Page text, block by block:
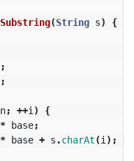
(String s)
{
n; ++i )
{
* base;
* base + s .charAt(i );